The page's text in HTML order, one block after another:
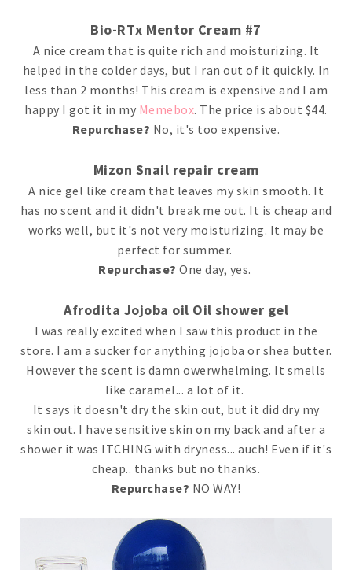
Bio-RTx Mentor Cream #7
A nice cream that is quite rich and moisturizing. It
helped in the colder days, but I ran out of it quickly. In
less than 2 months! This cream is expensive and I am
happy I got it in my Memebox. The price is about $44.
Repurchase? No, it's too expensive.
Mizon Snail repair cream
A nice gel like cream that leaves my skin smooth. It
has no scent and it didn't break me out. It is cheap and
works well, but it's not very moisturizing. It may be
perfect for summer.
Repurchase? One day, yes.
Afrodita Jojoba oil Oil shower gel
I was really excited when I saw this product in the
store. I am a sucker for anything jojoba or shea butter.
However the scent is damn owerwhelming. It smells
like caramel... a lot of it.
It says it doesn't dry the skin out, but it did dry my
skin out. I have sensitive skin on my back and after a
shower it was ITCHING with dryness... auch! Even if it's
cheap.. thanks but no thanks.
Repurchase? NO WAY!